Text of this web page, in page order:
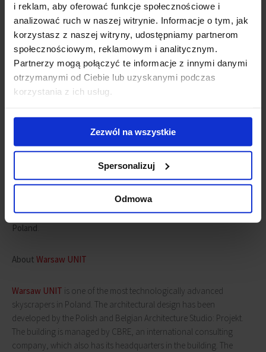
i reklam, aby oferować funkcje społecznościowe i
analizować ruch w naszej witrynie. Informacje o tym, jak
korzystasz z naszej witryny, udostępniamy partnerom
społecznościowym, reklamowym i analitycznym.
Partnerzy mogą połączyć te informacje z innymi danymi
otrzymanymi od Ciebie lub uzyskanymi podczas
korzystania z ich usług.
Zezwól na wszystkie
Spersonalizuj
Odmowa
"We want each of our projects to provide maximum comfort and be
also gyms, shops, restaurants and tourist facilities which are used
by almost everyone. We are glad that these spaces are accessible to
everyone, regardless of their age and health"
Zagórski, Commercial and Development Director at Ghelamco
Poland
About Warsaw UNIT
Warsaw UNIT is one of the most technologically advanced
skyscrapers in Poland. The architectural design has been
developed by the Polish and Belgian Architecture Studio: Projekt.
The building is managed by CBRE, an international consulting
company, which also has its headquarters in the building. The